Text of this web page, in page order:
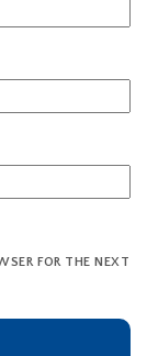
FOR THE NEXT